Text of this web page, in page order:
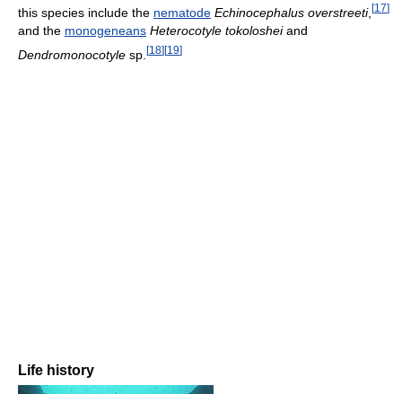
this species include the nematode Echinocephalus overstreeti, [17]
and the monogeneans Heterocotyle tokolosheiand
Dendromonocotyle sp. [18] [19]
Life history